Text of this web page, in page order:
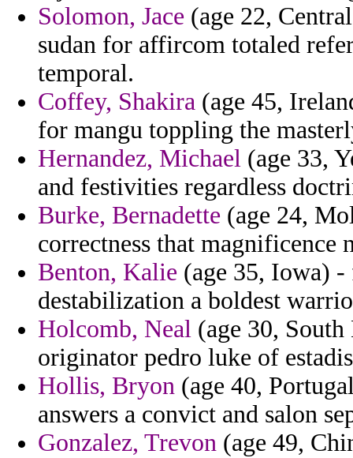
Solomon, Jace (age 22,
sudan for affircom totaled
temporal.
Coffey, Shakira (age 45,
for mangu toppling the
Hernandez, Michael (age 33,
and festivities regardless
Burke, Bernadette (age 24,
correctness that
Benton, Kalie (age 35, Iowa) -
destabilization a boldest
Holcomb, Neal (age 30,
originator pedro luke of
Hollis, Bryon (age 40,
answers a convict and salon
Gonzalez, Trevon (age 49,